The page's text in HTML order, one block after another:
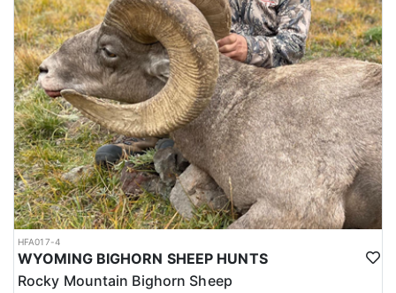
HFA017-4
WYOMING BIGHORN SHEEP HUNTS
Rocky Mountain Bighorn Sheep